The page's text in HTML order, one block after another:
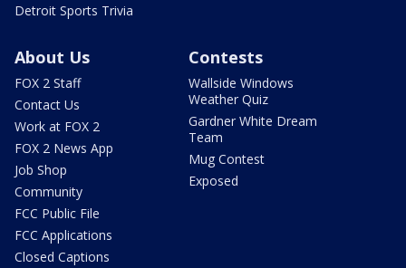
Detroit Sports Trivia
About Us
FOX 2 Staff
Contact Us
Work at FOX 2
FOX 2 News App
Job Shop
Community
FCC Public File
FCC Applications
Closed Captions
Contests
Wallside Windows
Weather Quiz
Gardner White Dream
Team
Mug Contest
Exposed